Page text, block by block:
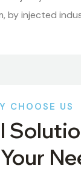
by injected
CHOOSE US